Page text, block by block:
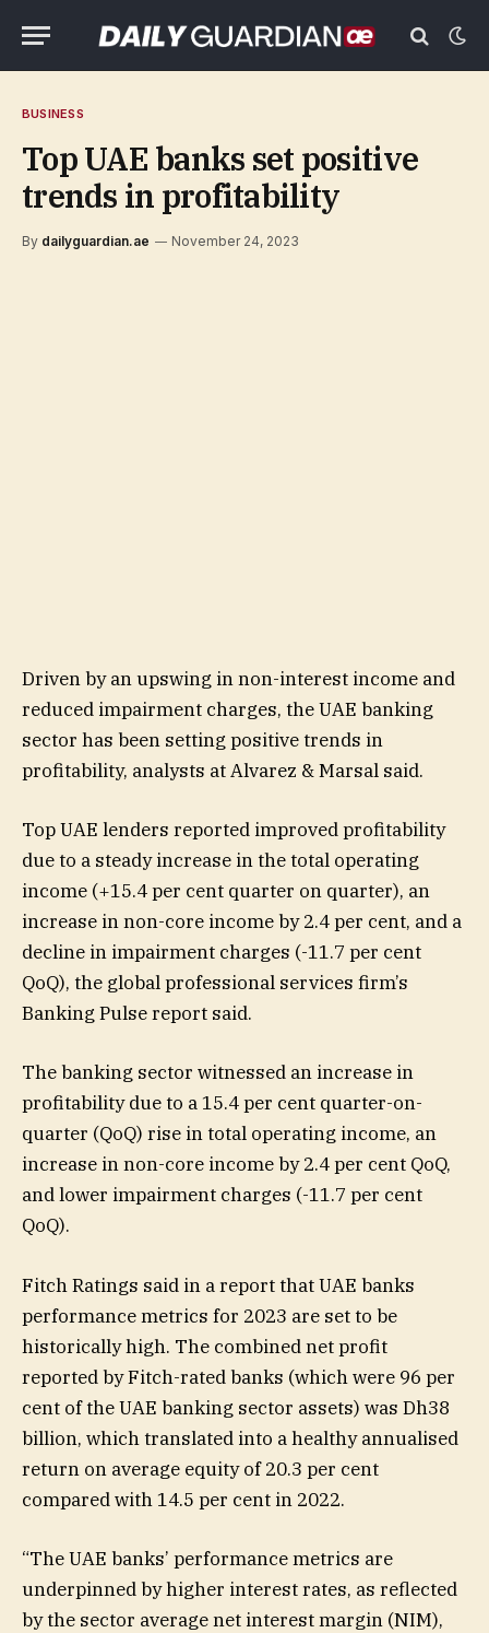
BUSINESS
Top UAE banks set positive
trends in profitability
By dailyguardian.ae November 24, 2023
Driven by an upswing in non-interest income and
reduced impairment charges, the UAE banking
sector has been setting positive trends in
profitability, analysts at Alvarez & Marsal said.
Top UAE lenders reported improved profitability
due to a steady increase in the total operating
income (+15.4 per cent quarter on quarter), an
increase in non-core income by 2.4 per cent, and a
decline in impairment charges (-11.7 per cent
QoQ), the global professional services firm’s
Banking Pulse report said.
The banking sector witnessed an increase in
profitability due to a 15.4 per cent quarter-on-
quarter (QoQ) rise in total operating income, an
increase in non-core income by 2.4 per cent QoQ,
and lower impairment charges (-11.7 per cent
QoQ).
Fitch Ratings said in a report that UAE banks
performance metrics for 2023 are set to be
historically high. The combined net profit
reported by Fitch-rated banks (which were 96 per
cent of the UAE banking sector assets) was Dh38
billion, which translated into a healthy annualised
return on average equity of 20.3 per cent
compared with 14.5 per cent in 2022.
“The UAE banks’ performance metrics are
underpinned by higher interest rates, as reflected
by the sector average net interest margin (NIM),